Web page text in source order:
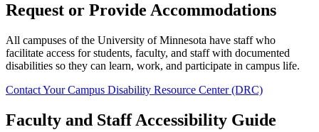
Request or Provide Accommodations
All campuses of the University of Minnesota have staff who
facilitate access for students, faculty, and staff with documented
disabilities so they can learn, work, and participate in campus life.
Contact Your Campus Disability Resource Center (DRC)
Faculty and Staff Accessibility Guide